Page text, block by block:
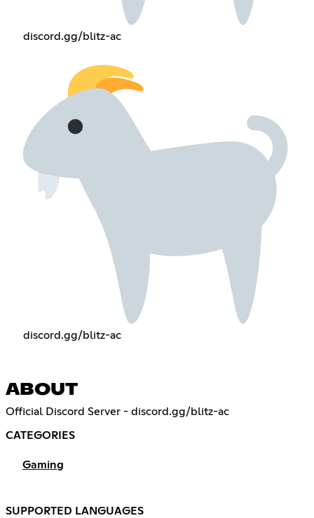
discord.gg/blitz-ac
discord.gg/blitz-ac
ABOUT
Official Discord Server - discord.gg/blitz-ac
CATEGORIES
Gaming
SUPPORTED LANGUAGES